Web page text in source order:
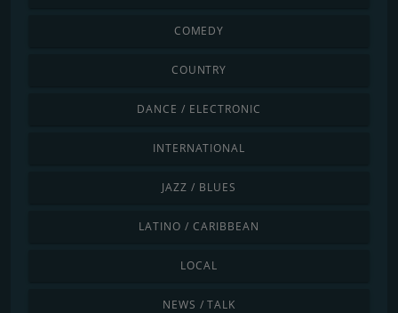
COMEDY
COUNTRY
DANCE / ELECTRONIC
INTERNATIONAL
JAZZ / BLUES
LATINO / CARIBBEAN
LOCAL
NEWS / TALK